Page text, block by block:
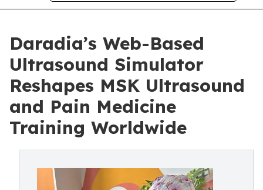
Daradia’s Web-Based
Ultrasound Simulator
Reshapes MSK Ultrasound
and Pain Medicine
Training Worldwide